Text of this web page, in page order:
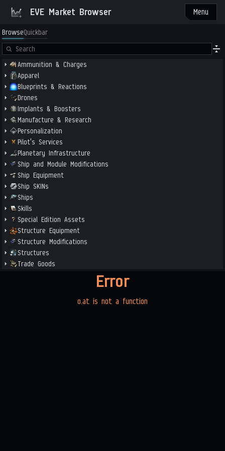
EVE Market Browser Menu
BrowseQuickbar
Ammunition & Charges
Apparel
Blueprints & Reactions
Drones
Implants & Boosters
Manufacture & Research
Personalization
Pilot's Services
Planetary Infrastructure
Ship and Module Modifications
Ship Equipment
Ship SKINs
Ships
Skills
Special Edition Assets
Structure Equipment
Structure Modifications
Structures
Trade Goods
Error
o.at is not a function